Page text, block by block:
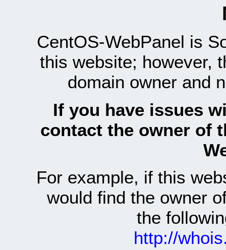
CentOS-WebPanel is
this website; however,
domain owner and
If you have issues
contact the owner of
For example, if this
would find the owner
the
http://